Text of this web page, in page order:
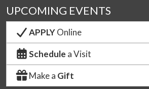
UPCOMING EVENTS
APPLYOnline
Schedule a Visit
Make a Gift